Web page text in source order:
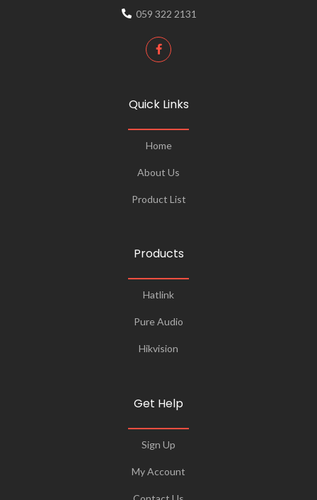
059 322 2131
Quick Links
Home
About Us
Product List
Products
Hatlink
Pure Audio
Hikvision
Get Help
Sign Up
My Account